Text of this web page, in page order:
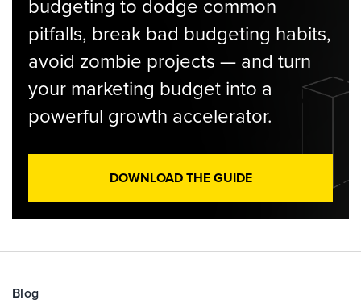
budgeting to dodge common
pitfalls, break bad budgeting habits,
avoid zombie projects — and turn
your marketing budget into a
powerful growth accelerator.
DOWNLOAD THE GUIDE
Blog